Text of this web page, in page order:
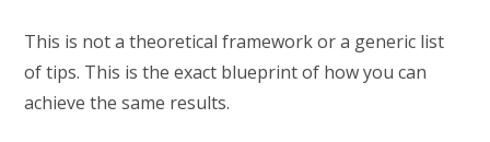
This is not a theoretical framework or a generic list
of tips. This is the exact blueprint of how you can
achieve the same results.